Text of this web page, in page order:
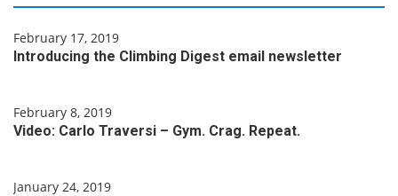
February 17, 2019
Introducing the Climbing Digest email newsletter
February 8, 2019
Video: Carlo Traversi – Gym. Crag. Repeat.
January 24, 2019